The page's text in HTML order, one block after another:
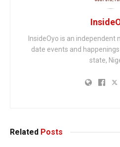
InsideOyo is an
date events and
state,
Related Posts